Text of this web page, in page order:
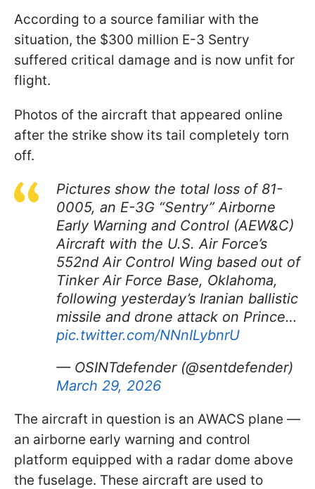
According to a source familiar with the
situation, the $300 million E-3 Sentry
suffered critical damage and is now unfit for
flight.
Photos of the aircraft that appeared online
after the strike show its tail completely torn
off.
Pictures show the total loss of 81-
0005, an E-3G “Sentry” Airborne
Early Warning and Control (AEW&C)
Aircraft with the U.S. Air Force’s
552nd Air Control Wing based out of
Tinker Air Force Base, Oklahoma,
following yesterday’s Iranian ballistic
missile and drone attack on Prince…
pic.twitter.com/NNnILybnrU
— OSINTdefender (@sentdefender)
March 29, 2026
The aircraft in question is an AWACS plane —
an airborne early warning and control
platform equipped with a radar dome above
the fuselage. These aircraft are used to